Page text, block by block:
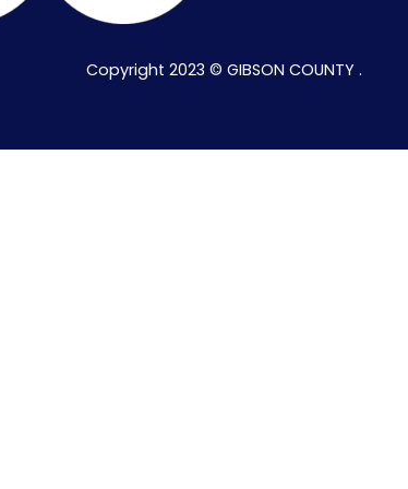
Copyright 2023 © GIBSON COUNTY .